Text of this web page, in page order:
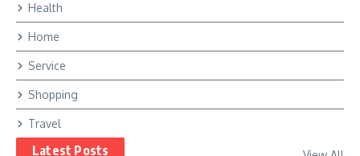
Health
Home
Service
Shopping
Travel
Latest Posts